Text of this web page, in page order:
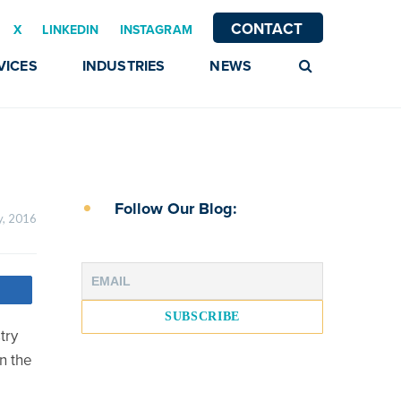
X LINKEDIN INSTAGRAM CONTACT
INDUSTRIES NEWS
the
Follow Our Blog: